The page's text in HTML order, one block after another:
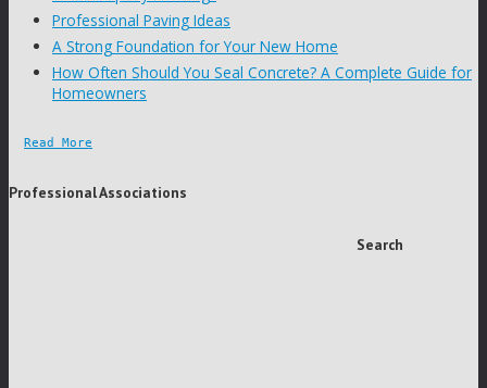
Professional Paving Ideas
A Strong Foundation for Your New Home
How Often Should You Seal Concrete? A Complete Guide for
Homeowners
Read More
Professional Associations
Search